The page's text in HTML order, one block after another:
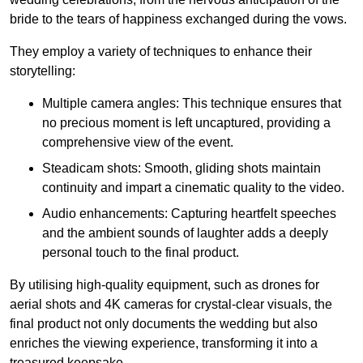
bride to the tears of happiness exchanged during the vows.
They employ a variety of techniques to enhance their
storytelling:
Multiple camera angles: This technique ensures that
no precious moment is left uncaptured, providing a
comprehensive view of the event.
Steadicam shots: Smooth, gliding shots maintain
continuity and impart a cinematic quality to the video.
Audio enhancements: Capturing heartfelt speeches
and the ambient sounds of laughter adds a deeply
personal touch to the final product.
By utilising high-quality equipment, such as drones for
aerial shots and 4K cameras for crystal-clear visuals, the
final product not only documents the wedding but also
enriches the viewing experience, transforming it into a